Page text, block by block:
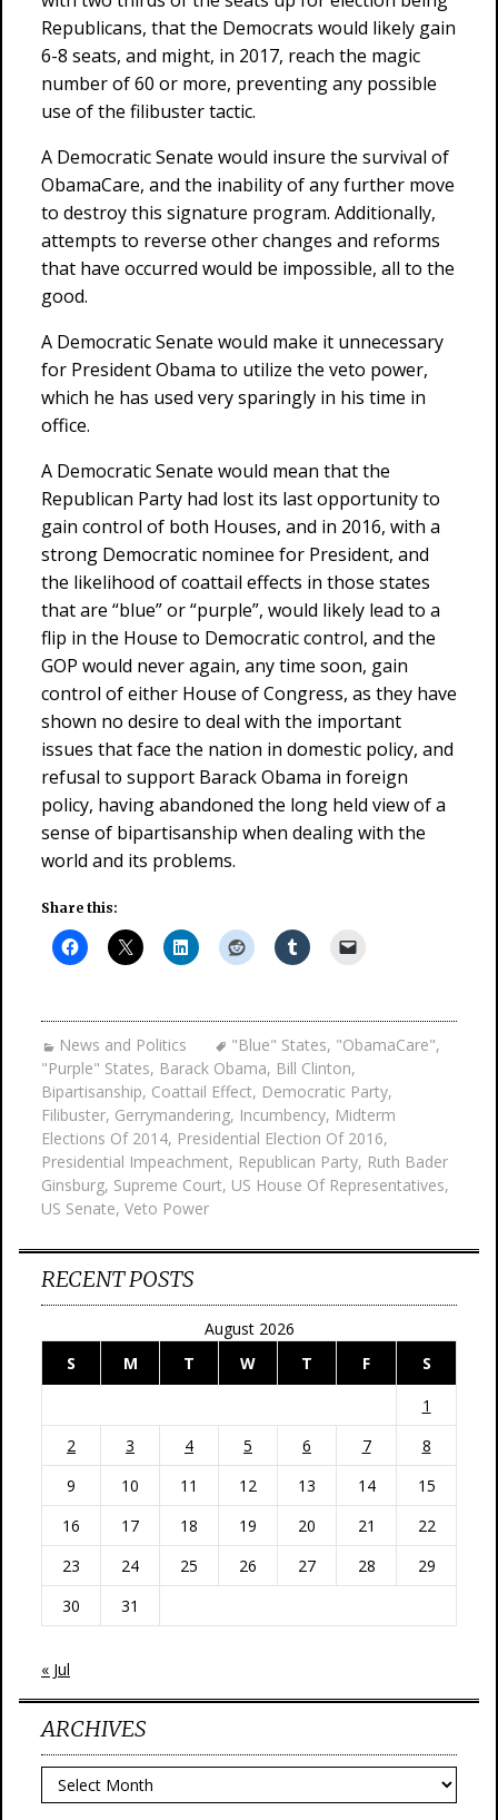
Republicans, that the Democrats would likely gain
6-8 seats, and might, in 2017, reach the magic
number of 60 or more, preventing any possible
use of the filibuster tactic.
A Democratic Senate would insure the survival of
ObamaCare, and the inability of any further move
to destroy this signature program. Additionally,
attempts to reverse other changes and reforms
that have occurred would be impossible, all to the
good.
A Democratic Senate would make it unnecessary
for President Obama to utilize the veto power,
which he has used very sparingly in his time in
office.
A Democratic Senate would mean that the
Republican Party had lost its last opportunity to
gain control of both Houses, and in 2016, with a
strong Democratic nominee for President, and
the likelihood of coattail effects in those states
that are “blue” or “purple”, would likely lead to a
flip in the House to Democratic control, and the
GOP would never again, any time soon, gain
control of either House of Congress, as they have
shown no desire to deal with the important
issues that face the nation in domestic policy, and
refusal to support Barack Obama in foreign
policy, having abandoned the long held view of a
sense of bipartisanship when dealing with the
world and its problems.
Share this:
News and Politics "Blue" States, "ObamaCare",
"Purple" States, Barack Obama, Bill Clinton,
Bipartisanship, Coattail Effect, Democratic Party,
Filibuster, Gerrymandering, Incumbency, Midterm
Elections Of 2014, Presidential Election Of 2016,
Presidential Impeachment, Republican Party, Ruth Bader
Ginsburg, Supreme Court, US House Of Representatives,
US Senate, Veto Power
RECENT POSTS
August 2026
S
M T W T F
S
1
2
3 4 5 6 7
8
9
10 11 12 13 14
15
16
17 18 19 20 21
22
23
24 25 26 27 28
29
30
31
« Jul
ARCHIVES
Archives